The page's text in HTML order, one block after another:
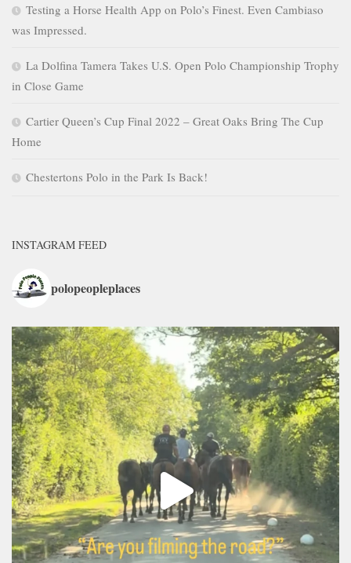
Testing a Horse Health App on Polo’s Finest. Even Cambiaso
was Impressed.
La Dolfina Tamera Takes U.S. Open Polo Championship Trophy
in Close Game
Cartier Queen’s Cup Final 2022 – Great Oaks Bring The Cup
Home
Chestertons Polo in the Park Is Back!
INSTAGRAM FEED
polopeopleplaces